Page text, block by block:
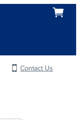
Contact Us